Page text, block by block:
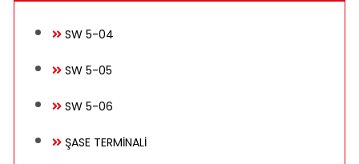
SW 5-04
SW 5-05
SW 5-06
ŞASE TERMİNALİ